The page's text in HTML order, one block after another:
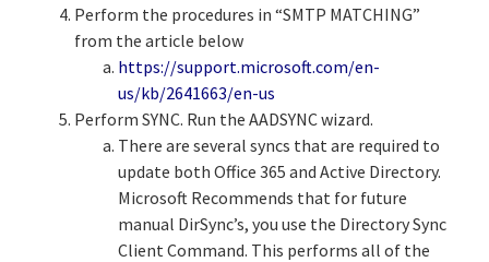
Perform the procedures in “SMTP MATCHING”
from the article below
https://support.microsoft.com/en-
us/kb/2641663/en-us
Perform SYNC. Run the AADSYNC wizard.
There are several syncs that are required to
update both Office 365 and Active Directory.
Microsoft Recommends that for future
manual DirSync’s, you use the Directory Sync
Client Command. This performs all of the